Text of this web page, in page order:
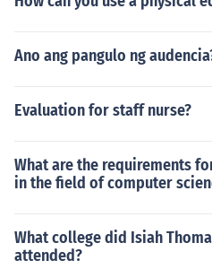
Ano ang pangulo ng
Evaluation for staff nurse?
What are the requirements
in the field of computer
What college did Isiah
attended?